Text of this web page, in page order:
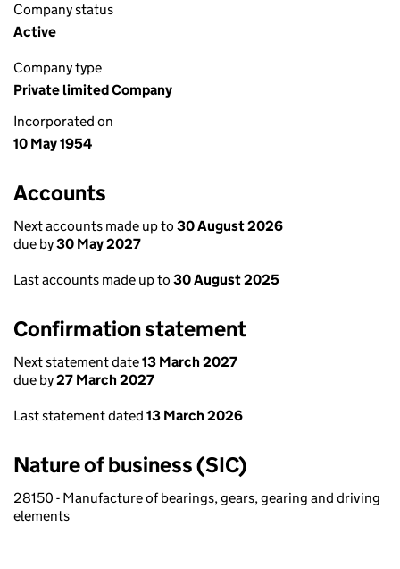
Company status
Active
Company type
Private limited Company
Incorporated on
10 May 1954
Accounts
Next accounts made up to 30 August 2026
due by30 May 2027
Last accounts made up to 30 August 2025
Confirmation statement
Next statement date13 March 2027
due by27 March 2027
Last statement dated 13 March 2026
Nature of business (SIC)
28150 - Manufacture of bearings, gears, gearing and driving
elements